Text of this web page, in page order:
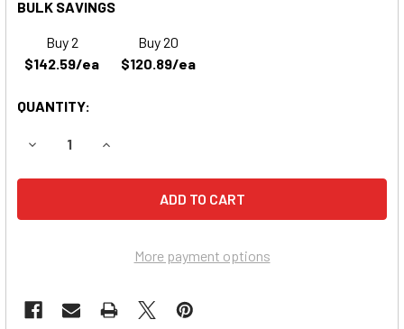
BULK SAVINGS
Buy 2
$142.59/ea
Buy 20
$120.89/ea
QUANTITY:
DECREASE QUANTITY OF PRIDE MOBILITY DYNAMO GEL
INCREASE QUANTITY OF PRIDE MOBILITY
More payment options